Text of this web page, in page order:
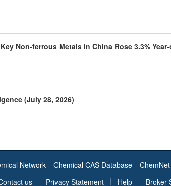
Non-ferrous Metals in China Rose 3.3%
(July 28, 2026)
Network - Chemical CAS Database -
us Privacy Statement Help Broker